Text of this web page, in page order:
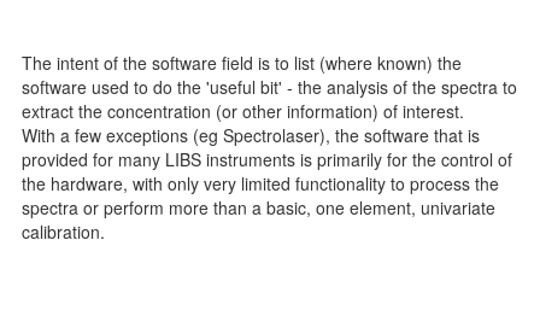
The intent of the software field is to list (where known) the
software used to do the 'useful bit' - the analysis of the spectra to
extract the concentration (or other information) of interest.
With a few exceptions (eg Spectrolaser), the software that is
provided for many LIBS instruments is primarily for the control of
the hardware, with only very limited functionality to process the
spectra or perform more than a basic, one element, univariate
calibration.